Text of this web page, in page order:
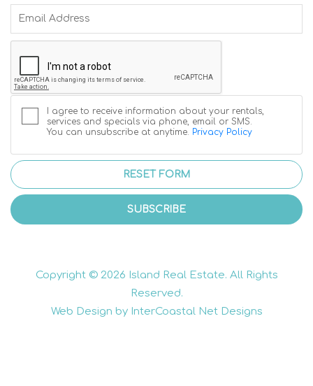
I agree to receive information about your rentals,
services and specials via phone, email or SMS.
You can unsubscribe at anytime.
Privacy Policy
RESET FORM
SUBSCRIBE
Copyright © 2026 Island Real Estate. All Rights
Reserved.
Web Design by InterCoastal Net Designs